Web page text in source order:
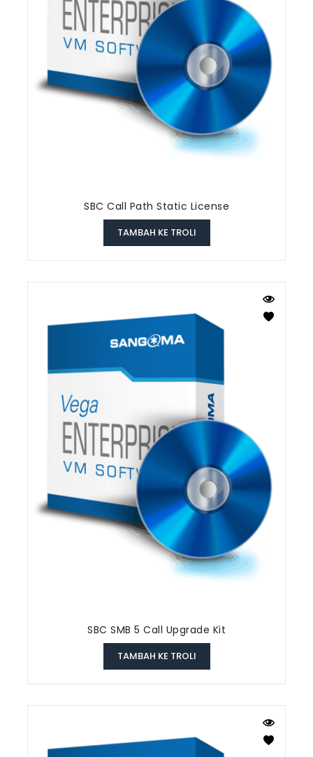
SBC Call Path Static License
TAMBAH KE TROLI
SBC SMB 5 Call Upgrade Kit
TAMBAH KE TROLI